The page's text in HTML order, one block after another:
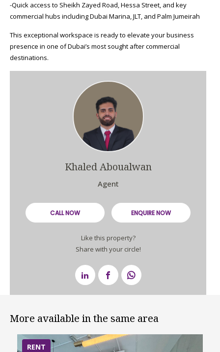
-Quick access to Sheikh Zayed Road, Hessa Street, and key
commercial hubs including Dubai Marina, JLT, and Palm Jumeirah
This exceptional workspace is ready to elevate your business
presence in one of Dubai’s most sought after commercial
destinations.
Khaled Aboualwan
Agent
CALL NOW ENQUIRE NOW
Like this property?
Share with your circle!
More available in the same area
RENT